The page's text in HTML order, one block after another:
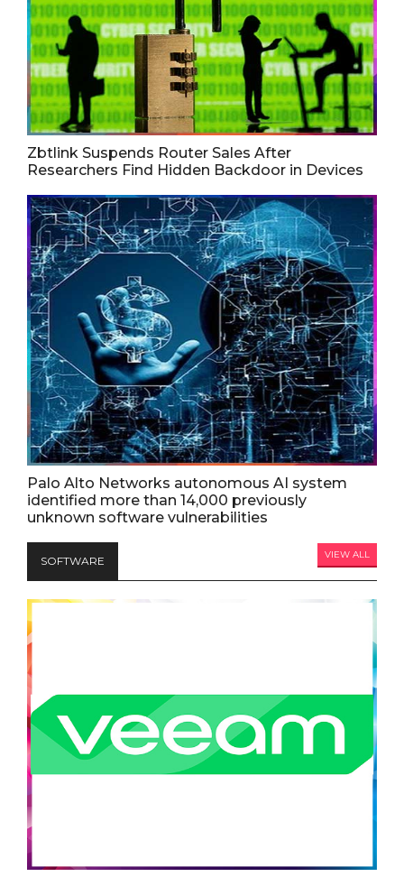
Zbtlink Suspends Router Sales After
Researchers Find Hidden Backdoor in Devices
Palo Alto Networks autonomous AI system
identified more than 14,000 previously
unknown software vulnerabilities
SOFTWARE VIEW ALL